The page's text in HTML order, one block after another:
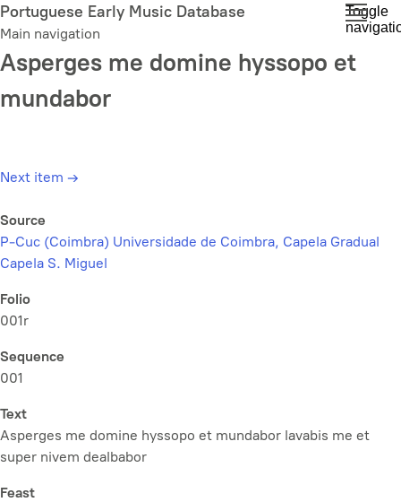
Skip
to
main
content
Portuguese Early Music Database
Main navigation
Toggle
Asperges me domine hyssopo et
mundabor
Next item →
Source
P-Cuc (Coimbra) Universidade de Coimbra, Capela Gradual
Capela S. Miguel
Folio
001r
Sequence
001
Text
Asperges me domine hyssopo et mundabor lavabis me et
super nivem dealbabor
Feast